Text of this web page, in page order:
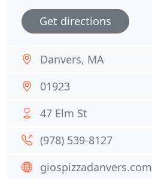
Get directions
Danvers, MA
01923
47 Elm St
(978) 539-8127
giospizzadanvers.com